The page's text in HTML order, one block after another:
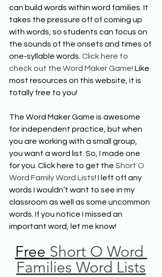
can build words within word families. It
takes the pressure off of coming up
with words, so students can focus on
the sounds of the onsets and times of
one-syllable words. Click here to
check out the Word Maker Game! Like
most resources on this website, it is
totally free to you!
The Word Maker Game is awesome
for independent practice, but when
you are working with a small group,
you want a word list. So, I made one
for you. Click here to get the Short O
Word Family Word Lists! I left off any
words I wouldn’t want to see in my
classroom as well as some uncommon
words. If you notice I missed an
important word, let me know!
Free Short O Word
Families Word Lists